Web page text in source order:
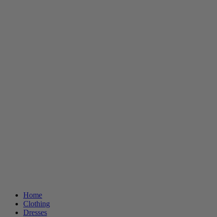
Home
Clothing
Dresses